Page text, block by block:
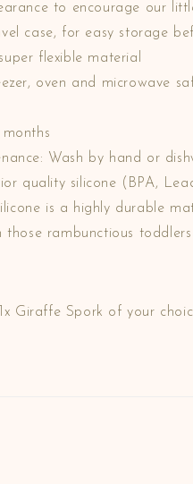
to encourage our
case, for easy storage
flexible material
oven and microwave
Wash by hand or
quality silicone (BPA,
is a highly durable
those rambunctious toddlers
Giraffe Spork of your